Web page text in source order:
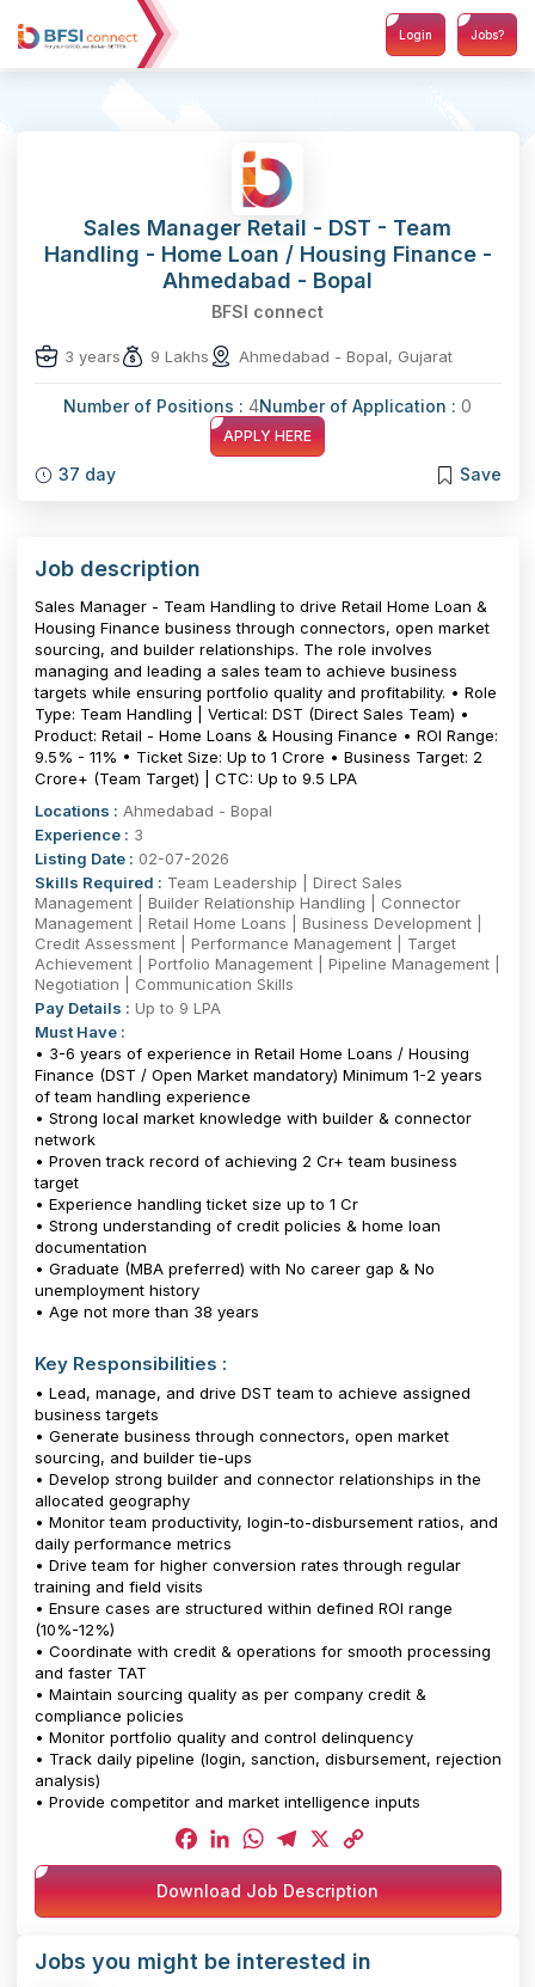
Login Jobs?
Sales Manager Retail - DST - Team
Handling - Home Loan / Housing Finance -
Ahmedabad - Bopal
BFSI connect
3 years 9 Lakhs Ahmedabad - Bopal, Gujarat
Number of Positions : 4Number of Application : 0
APPLY HERE
37 day Save
Job description
Sales Manager - Team Handling to drive Retail Home Loan &
Housing Finance business through connectors, open market
sourcing, and builder relationships. The role involves
managing and leading a sales team to achieve business
targets while ensuring portfolio quality and profitability. • Role
Type: Team Handling | Vertical: DST (Direct Sales Team) •
Product: Retail - Home Loans & Housing Finance • ROI Range:
9.5% - 11% • Ticket Size: Up to ₹1 Crore • Business Target: ₹2
Crore+ (Team Target) | CTC: Up to 9.5 LPA
Locations : Ahmedabad - Bopal
Experience : 3
Listing Date : 02-07-2026
Skills Required : Team Leadership | Direct Sales
Management | Builder Relationship Handling | Connector
Management | Retail Home Loans | Business Development |
Credit Assessment | Performance Management | Target
Achievement | Portfolio Management | Pipeline Management |
Negotiation | Communication Skills
Pay Details : Up to 9 LPA
Must Have :
• 3-6 years of experience in Retail Home Loans / Housing
Finance (DST / Open Market mandatory) Minimum 1-2 years
of team handling experience
• Strong local market knowledge with builder & connector
network
• Proven track record of achieving ₹2 Cr+ team business
target
• Experience handling ticket size up to ₹1 Cr
• Strong understanding of credit policies & home loan
documentation
• Graduate (MBA preferred) with No career gap & No
unemployment history
• Age not more than 38 years
Key Responsibilities :
• Lead, manage, and drive DST team to achieve assigned
business targets
• Generate business through connectors, open market
sourcing, and builder tie-ups
• Develop strong builder and connector relationships in the
allocated geography
• Monitor team productivity, login-to-disbursement ratios, and
daily performance metrics
• Drive team for higher conversion rates through regular
training and field visits
• Ensure cases are structured within defined ROI range
(10%-12%)
• Coordinate with credit & operations for smooth processing
and faster TAT
• Maintain sourcing quality as per company credit &
compliance policies
• Monitor portfolio quality and control delinquency
• Track daily pipeline (login, sanction, disbursement, rejection
analysis)
• Provide competitor and market intelligence inputs
Facebook
LinkedIn
WhatsApp
Telegram
X
Copy
Link
Download Job Description
Jobs you might be interested in